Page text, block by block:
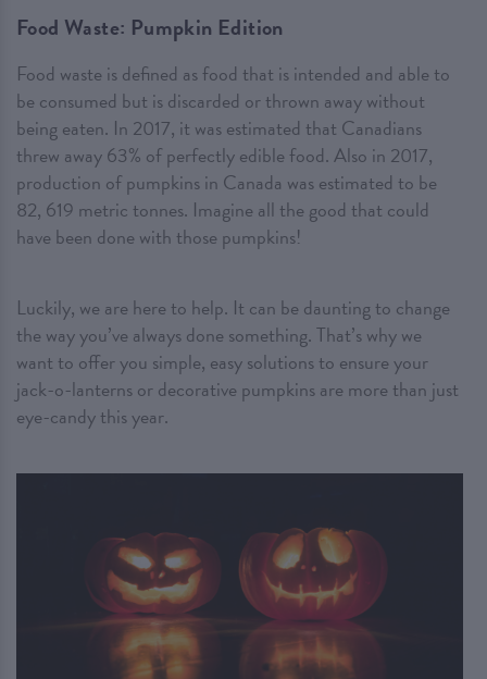
Food Waste: Pumpkin Edition
Food waste is defined as food that is intended and able to
be consumed but is discarded or thrown away without
being eaten. In 2017, it was estimated that Canadians
threw away 63% of perfectly edible food. Also in 2017,
production of pumpkins in Canada was estimated to be
82, 619 metric tonnes. Imagine all the good that could
have been done with those pumpkins!
Luckily, we are here to help. It can be daunting to change
the way you’ve always done something. That’s why we
want to offer you simple, easy solutions to ensure your
jack-o-lanterns or decorative pumpkins are more than just
eye-candy this year.